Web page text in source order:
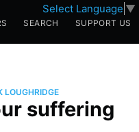
Select Language ▼
SEARCH SUPPORT US
LOUGHRIDGE
suffering